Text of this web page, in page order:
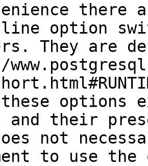
line option
They are
these
and their
not
to use